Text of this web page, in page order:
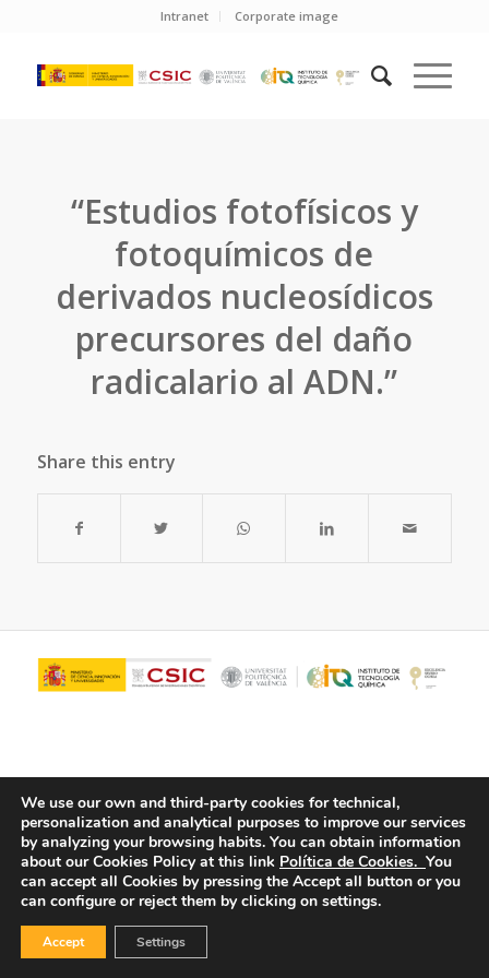
Intranet Corporate image
“Estudios fotofísicos y
fotoquímicos de
derivados nucleosídicos
precursores del daño
radicalario al ADN.”
Share this entry
© Copyright - ITQ - Privacy Policy -Cookies Policy
We use our own and third-party cookies for technical,
personalization and analytical purposes to improve our services
by analyzing your browsing habits. You can obtain information
about our Cookies Policy at this link Política de Cookies. You
can accept all Cookies by pressing the Accept all button or you
can configure or reject them by clicking on settings.
Accept Settings